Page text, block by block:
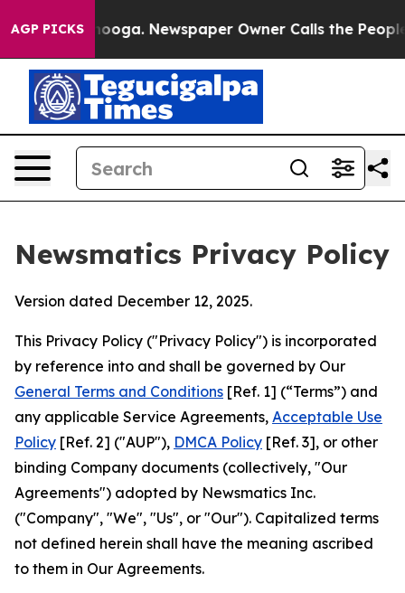
AGP PICKSNewspaper Owner Calls the People
Newsmatics Privacy Policy
Version dated December 12, 2025.
This Privacy Policy ("Privacy Policy") is incorporated
by reference into and shall be governed by Our
General Terms and Conditions [Ref. 1] (“Terms”) and
any applicable Service Agreements, Acceptable Use
Policy [Ref. 2] ("AUP"), DMCA Policy [Ref. 3], or other
binding Company documents (collectively, "Our
Agreements") adopted by Newsmatics Inc.
("Company", "We", "Us", or "Our"). Capitalized terms
not defined herein shall have the meaning ascribed
to them in Our Agreements.